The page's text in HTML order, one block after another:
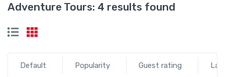
Adventure Tours: 4 results found
Default Popularity Guest rating